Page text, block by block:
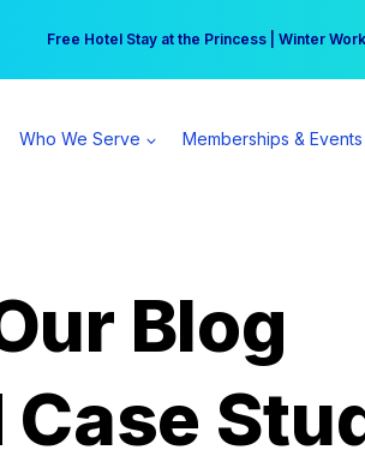
Free Hotel Stay at the Princess | Winter
Your practice can earn $555 more per day |
Who We Serve Memberships & Events
Blog